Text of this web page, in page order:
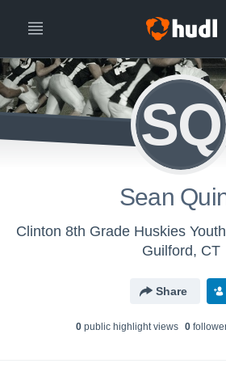
SQ
Sean
Guilford, CT
Share
0public highlight views 0